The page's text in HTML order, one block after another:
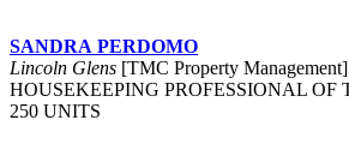
SANDRA PERDOMO
Lincoln Glens [TMC Property Management]
HOUSEKEEPING PROFESSIONAL OF
250 UNITS